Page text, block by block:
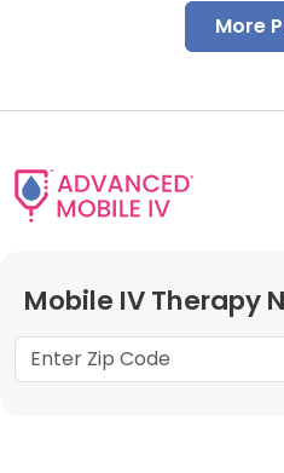
More
Mobile IV Therapy